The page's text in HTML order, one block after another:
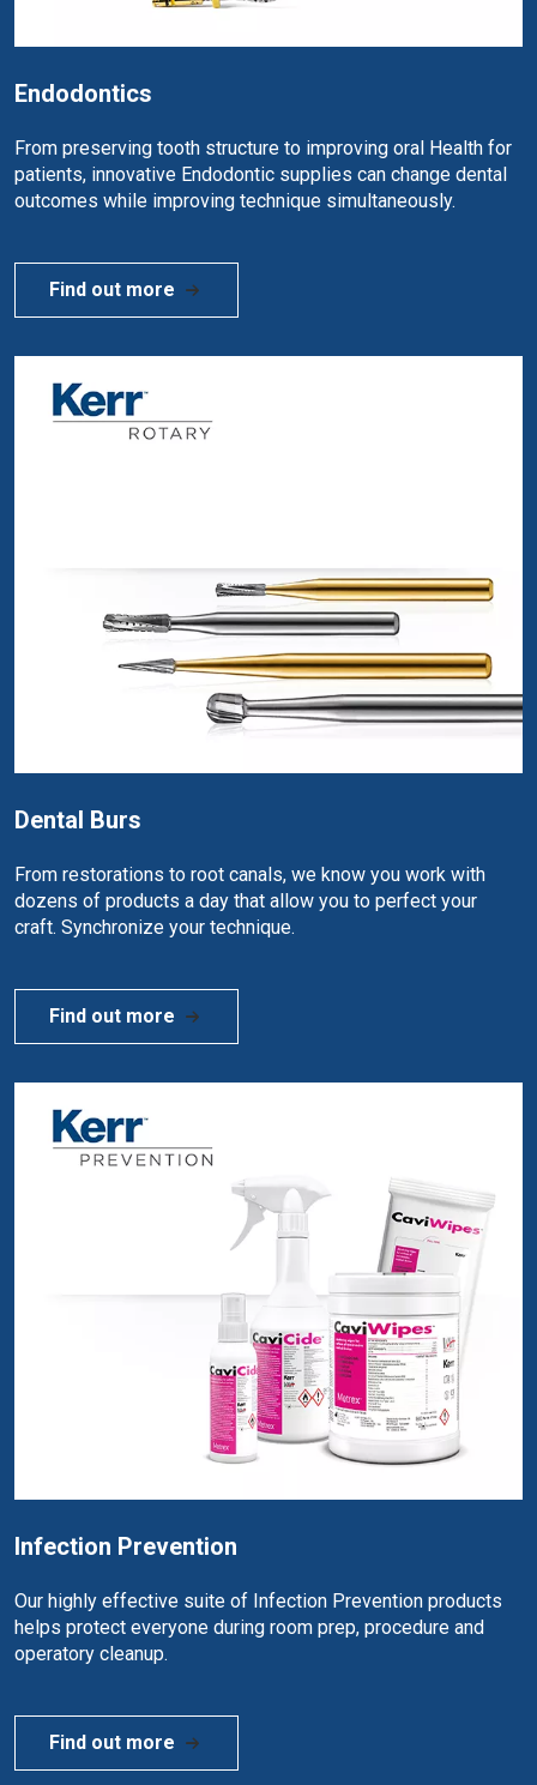
Endodontics
From preserving tooth structure to improving oral Health for
patients, innovative Endodontic supplies can change dental
outcomes while improving technique simultaneously.
Find out more
Dental Burs
From restorations to root canals, we know you work with
dozens of products a day that allow you to perfect your
craft. Synchronize your technique.
Find out more
Infection Prevention
Our highly effective suite of Infection Prevention products
helps protect everyone during room prep, procedure and
operatory cleanup.
Find out more